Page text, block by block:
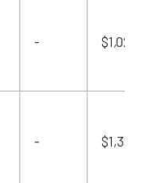
- $1,020
- $1,394